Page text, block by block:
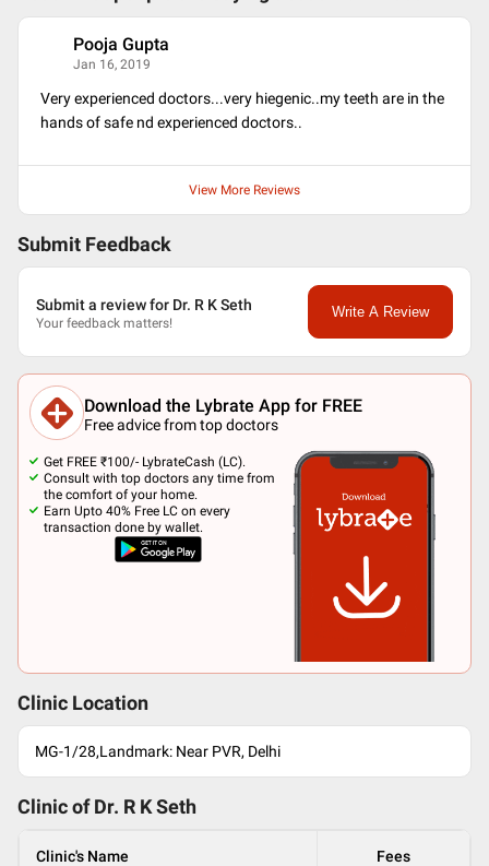
Pooja Gupta
Jan 16, 2019
Very experienced doctors...very hiegenic..my teeth are in the
hands of safe nd experienced doctors..
View More Reviews
Submit Feedback
Submit a review for Dr. R K Seth
Your feedback matters!
Write A Review
Download the Lybrate App for FREE
Free advice from top doctors
Get FREE ₹100/- LybrateCash (LC).
Consult with top doctors any time from
the comfort of your home.
Earn Upto 40% Free LC on every
transaction done by wallet.
Clinic Location
MG-1/28,Landmark: Near PVR, Delhi
Clinic of Dr. R K Seth
Clinic's Name Fees